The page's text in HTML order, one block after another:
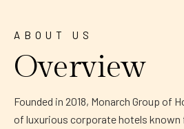
ABOUT US
Overview
Founded in 2018, Monarch Group of
of luxurious corporate hotels known